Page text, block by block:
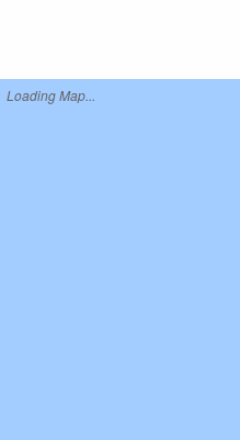
Loading Map...